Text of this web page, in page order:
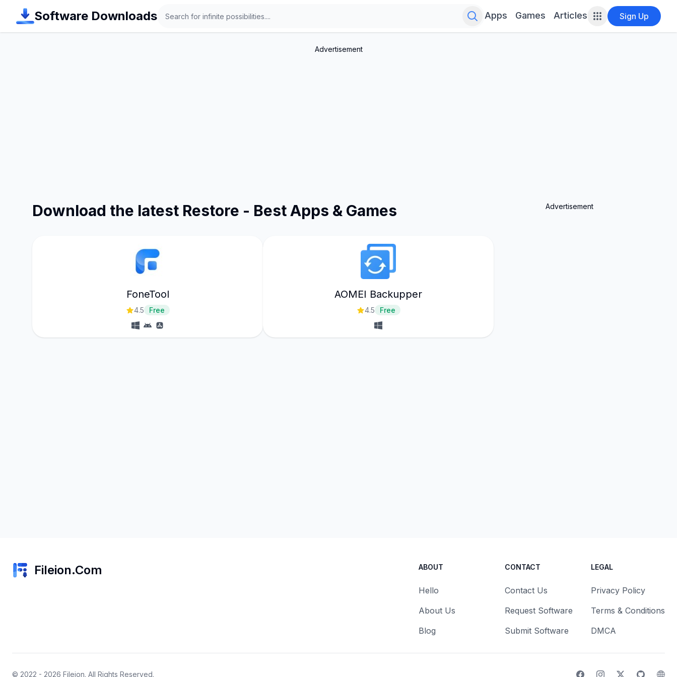
Software Downloads Search for infinite possibilities....
Apps Games Articles Sign Up
Advertisement
Download the latest Restore - Best Apps & Games
FoneTool
4.5 Free
AOMEI Backupper
4.5 Free
Advertisement
Fileion.Com ABOUT
Hello
About Us
Blog
CONTACT
Contact Us
Request Software
Submit Software
LEGAL
Privacy Policy
Terms & Conditions
DMCA
© 2022 - 2026 Fileion. All Rights Reserved.